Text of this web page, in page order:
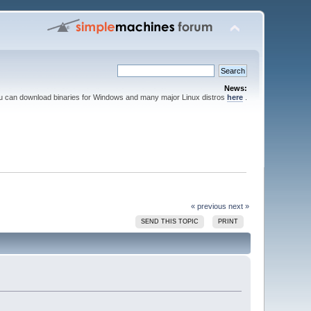
News:
can download binaries for Windows and many major Linux distros here.
« previous next »
SEND THIS TOPIC PRINT